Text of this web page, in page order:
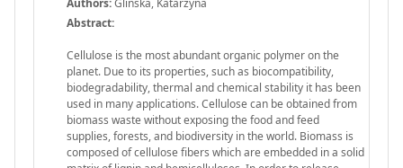
Authors:Glińska, Katarzyna
Abstract:
Cellulose is the most abundant organic polymer on the
planet. Due to its properties, such as biocompatibility,
biodegradability, thermal and chemical stability it has been
used in many applications. Cellulose can be obtained from
biomass waste without exposing the food and feed
supplies, forests, and biodiversity in the world. Biomass is
composed of cellulose fibers which are embedded in a solid